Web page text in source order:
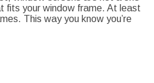
fits your window frame. At least
This way you know you’re